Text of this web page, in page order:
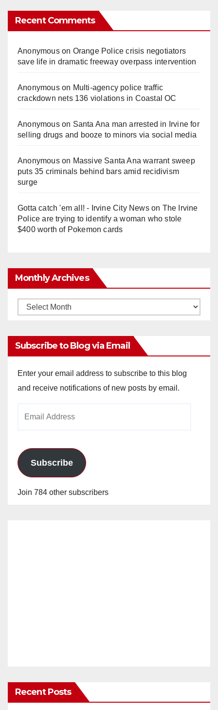
Recent Comments
Anonymouson Orange Police crisis negotiators
save life in dramatic freeway overpass intervention
Anonymouson Multi‑agency police traffic
crackdown nets 136 violations in Coastal OC
Anonymouson Santa Ana man arrested in Irvine for
selling drugs and booze to minors via social media
Anonymouson Massive Santa Ana warrant sweep
puts 35 criminals behind bars amid recidivism
surge
Gotta catch 'em all! - Irvine City Newson The Irvine
Police are trying to identify a woman who stole
$400 worth of Pokemon cards
Monthly Archives
Monthly
Subscribe to Blog via Email
Enter your email address to subscribe to this blog
and receive notifications of new posts by email.
Subscribe
Join 784 other subscribers
Recent Posts